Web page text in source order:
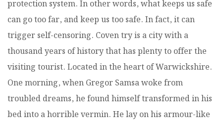
protection system. In other words, what keeps us safe
can go too far, and keep us too safe. In fact, it can
trigger self-censoring. Coven try is a city with a
thousand years of history that has plenty to offer the
visiting tourist. Located in the heart of Warwickshire.
One morning, when Gregor Samsa woke from
troubled dreams, he found himself transformed in his
bed into a horrible vermin. He lay on his armour-like